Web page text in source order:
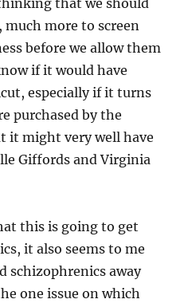
that we should
much more to screen
before we allow them
if it would have
especially if it turns
purchased by the
it might very well have
Giffords and Virginia
this is going to get
it also seems to me
schizophrenics away
one issue on which